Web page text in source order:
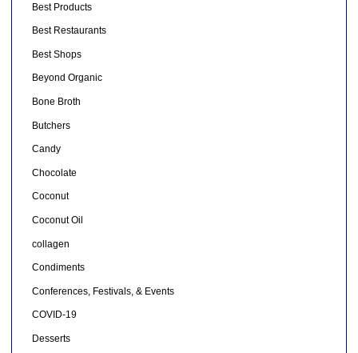
Best Products
Best Restaurants
Best Shops
Beyond Organic
Bone Broth
Butchers
Candy
Chocolate
Coconut
Coconut Oil
collagen
Condiments
Conferences, Festivals, & Events
COVID-19
Desserts